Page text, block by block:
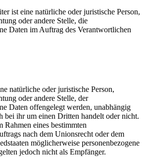
ist eine natürliche oder juristische Person,
oder andere Stelle, die
Daten im Auftrag des Verantwortlichen
natürliche oder juristische Person,
oder andere Stelle, der
Daten offengelegt werden, unabhängig
bei ihr um einen Dritten handelt oder nicht.
Rahmen eines bestimmten
nach dem Unionsrecht oder dem
möglicherweise personenbezogene
jedoch nicht als Empfänger.